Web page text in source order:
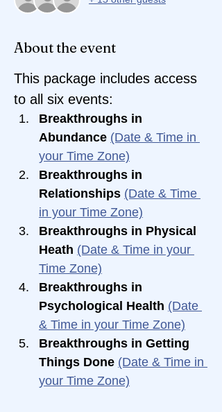
About the event
This package includes access
to all six events:
Breakthroughs in
Abundance (Date & Time in
your Time Zone)
Breakthroughs in
Relationships (Date & Time
in your Time Zone)
Breakthroughs in Physical
Heath (Date & Time in your
Time Zone)
Breakthroughs in
Psychological Health (Date
& Time in your Time Zone)
Breakthroughs in Getting
Things Done (Date & Time in
your Time Zone)